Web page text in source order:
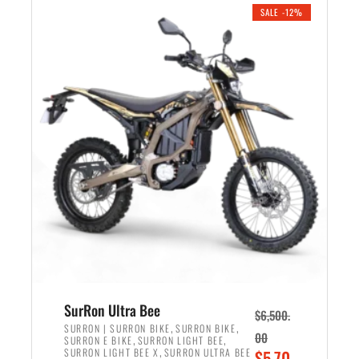
n
l
p
r
i
c
e
w
a
s
:
,
0
0
e
i
e
i
s
:
$
5
4
9
9
SALE -12%
SurRon Ultra Bee
SURRON | SURRON BIKE, SURRON BIKE,
SURRON E BIKE, SURRON LIGHT BEE,
SURRON LIGHT BEE X , SURRON ULTRA BEE
$6,500.
00